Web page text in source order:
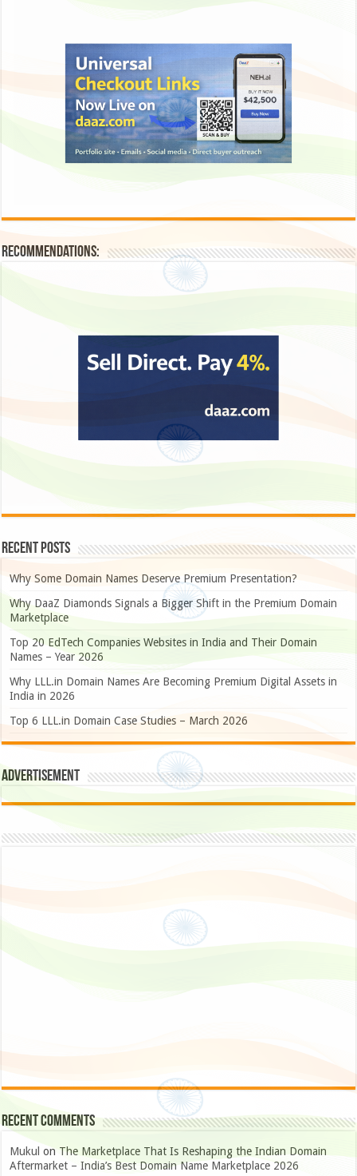
Recommendations:
Recent Posts
Why Some Domain Names Deserve Premium Presentation?
Why DaaZ Diamonds Signals a Bigger Shift in the Premium Domain
Marketplace
Top 20 EdTech Companies Websites in India and Their Domain
Names – Year 2026
Why LLL.in Domain Names Are Becoming Premium Digital Assets in
India in 2026
Top 6 LLL.in Domain Case Studies – March 2026
Advertisement
Recent Comments
Mukul on The Marketplace That Is Reshaping the Indian Domain
Aftermarket – India’s Best Domain Name Marketplace 2026